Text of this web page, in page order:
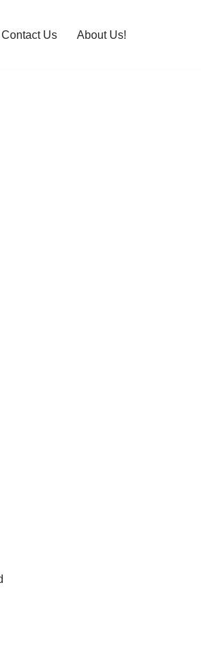
Contact Us About Us!